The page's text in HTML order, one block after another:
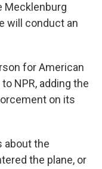
Mecklenburg
will conduct an
for American
NPR, adding the
on its
about the
the plane, or